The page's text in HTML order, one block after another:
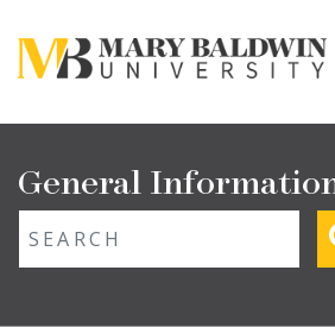
to
main
Main
navigation
General
search